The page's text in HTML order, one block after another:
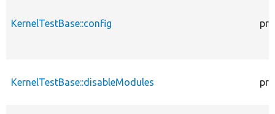
KernelTestBase::config
KernelTestBase::disableModules